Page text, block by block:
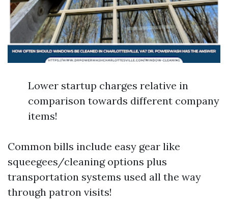
Lower startup charges relative in
comparison towards different company
items!
Common bills include easy gear like
squeegees/cleaning options plus
transportation systems used all the way
through patron visits!